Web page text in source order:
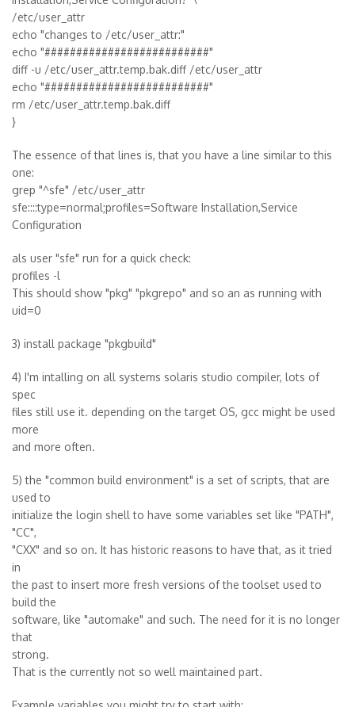
/etc/user_attr
echo "changes to /etc/user_attr:"
echo "##########################"
diff -u /etc/user_attr.temp.bak.diff /etc/user_attr
echo "##########################"
rm /etc/user_attr.temp.bak.diff
}
The essence of that lines is, that you have a line similar to this
one:
grep "^sfe" /etc/user_attr
sfe::::type=normal;profiles=Software Installation,Service
Configuration
als user "sfe" run for a quick check:
profiles -l
This should show "pkg" "pkgrepo" and so an as running with
uid=0
3) install package "pkgbuild"
4) I'm intalling on all systems solaris studio compiler, lots of
spec
files still use it. depending on the target OS, gcc might be used
more
and more often.
5) the "common build environment" is a set of scripts, that are
used to
initialize the login shell to have some variables set like "PATH",
"CC",
"CXX" and so on. It has historic reasons to have that, as it tried
in
the past to insert more fresh versions of the toolset used to
build the
software, like "automake" and such. The need for it is no longer
that
strong.
That is the currently not so well maintained part.